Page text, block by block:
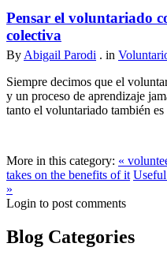
Pensar el voluntariado
colectiva
By Abigail Parodi . in
Siempre decimos que el
y un proceso de aprendizaje
tanto el voluntariado también
More in this category: «
takes on the benefits of it
»
Login to post comments
Blog Categories